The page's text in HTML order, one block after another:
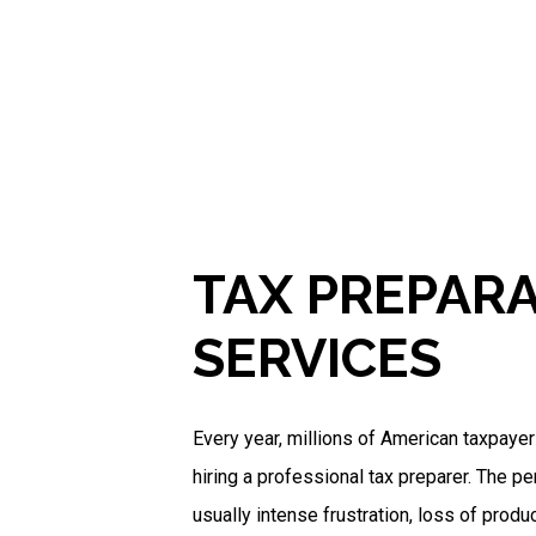
TAX
SERVICES
Every year, millions of American
hiring a professional tax preparer. The
usually intense frustration, loss of